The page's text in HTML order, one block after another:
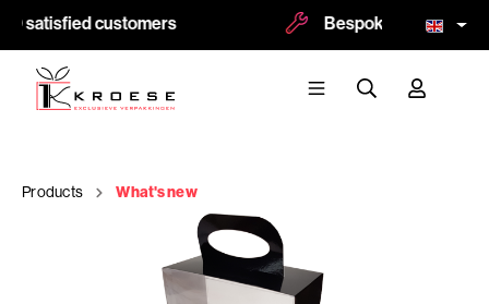
satisfied customers Bespoke and
Products What's new